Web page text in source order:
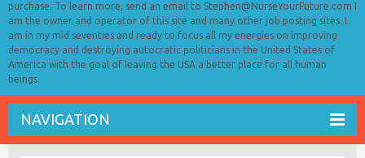
purchase. To learn more, send an email to Stephen@NurseYourFuture.com I
am the owner and operator of this site and many other job posting sites. I
am in my mid seventies and ready to focus all my energies on improving
democracy and destroying autocratic politicians in the United States of
America with the goal of leaving the USA a better place for all human
beings.
NAVIGATION